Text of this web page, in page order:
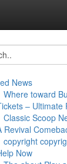
News
Where toward
– Ultimate
Classic Scoop
Revival
copyright
Now